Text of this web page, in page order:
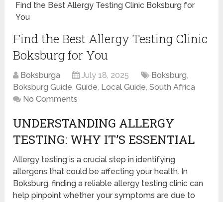
Find the Best Allergy Testing Clinic Boksburg for
You
Find the Best Allergy Testing Clinic
Boksburg for You
Boksburga July 18, 2025 Boksburg,
Boksburg Guide,Guide, Local Guide,South Africa
No Comments
UNDERSTANDING ALLERGY
TESTING: WHY IT’S ESSENTIAL
Allergy testing is a crucial step in identifying
allergens that could be affecting your health. In
Boksburg, finding a reliable allergy testing clinic can
help pinpoint whether your symptoms are due to